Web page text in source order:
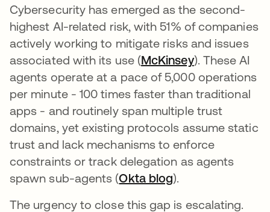
Cybersecurity has emerged as the second-
highest AI-related risk, with 51% of companies
actively working to mitigate risks and issues
associated with its use (McKinseyabre em uma
). These AI
agents operate at a pace of 5,000 operations
per minute - 100 times faster than traditional
apps - and routinely span multiple trust
domains, yet existing protocols assume static
trust and lack mechanisms to enforce
constraints or track delegation as agents
spawn sub-agents (Okta blog).
The urgency to close this gap is escalating.